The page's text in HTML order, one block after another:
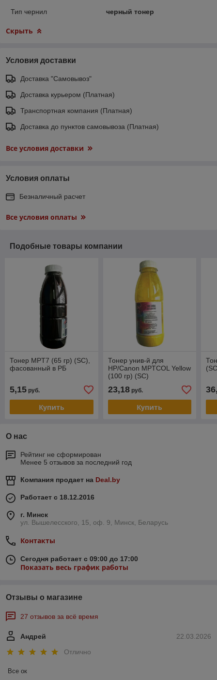
Тип чернил черный тонер
Скрыть
Условия доставки
Доставка "Самовывоз"
Доставка курьером (Платная)
Транспортная компания (Платная)
Доставка до пунктов самовывоза (Платная)
Все условия доставки
Условия оплаты
Безналичный расчет
Все условия оплаты
Подобные товары компании
Тонер MPT7 (65 гр) (SC),
фасованный в РБ
5,15 руб.
Купить
Тонер унив-й для
HP/Canon MPTCOL Yellow
(100 гр) (SC)
23,18руб.
Купить
О нас
Рейтинг не сформирован
Менее 5 отзывов за последний год
Компания продает на Deal.by
Работает с 18.12.2016
г. Минск
ул. Вышелесского, 15, оф. 9, Минск, Беларусь
Контакты
Сегодня работает с 09:00 до 17:00
Показать весь график работы
Отзывы о магазине
27 отзывов за всё время
22.03.2026
Андрей
Отлично
Все ок